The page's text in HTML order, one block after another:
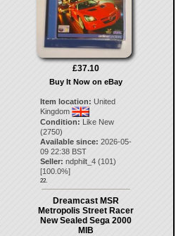
£37.10
Buy It Now on eBay
Item location: United
Kingdom
Condition: Like New
(2750)
Available since: 2026-05-
09 22:38 BST
Seller: ndphilt_4 (101)
[100.0%]
22.
Dreamcast MSR
Metropolis Street Racer
New Sealed Sega 2000
MIB